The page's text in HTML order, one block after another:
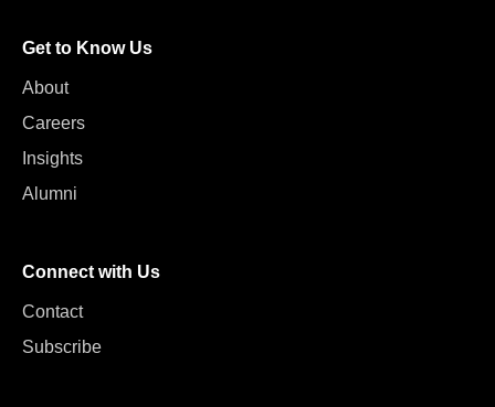
Get to Know Us
About
Careers
Insights
Alumni
Connect with Us
Contact
Subscribe